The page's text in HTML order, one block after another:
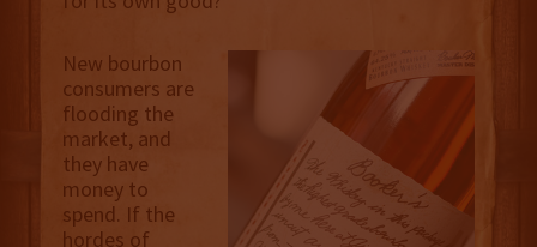
New bourbon
consumers are
flooding the
market, and
they have
money to
spend. If the
hordes of